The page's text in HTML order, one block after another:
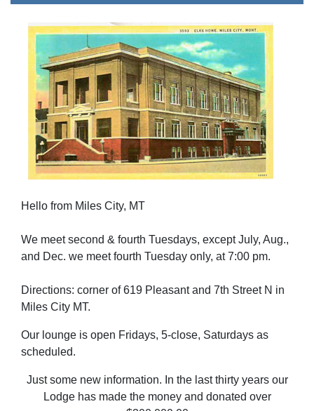
Hello from Miles City, MT
We meet second & fourth Tuesdays, except July, Aug.,
and Dec. we meet fourth Tuesday only, at 7:00 pm.
Directions: corner of 619 Pleasant and 7th Street N in
Miles City MT.
Our lounge is open Fridays, 5-close, Saturdays as
scheduled.
Just some new information. In the last thirty years our
Lodge has made the money and donated over